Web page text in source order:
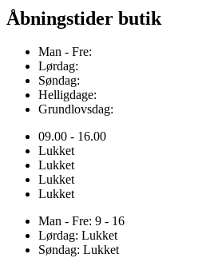
Åbningstider butik
Man - Fre:
Lørdag:
Søndag:
Helligdage:
Grundlovsdag:
09.00 - 16.00
Lukket
Lukket
Lukket
Lukket
Man - Fre: 9 - 16
Lørdag: Lukket
Søndag: Lukket